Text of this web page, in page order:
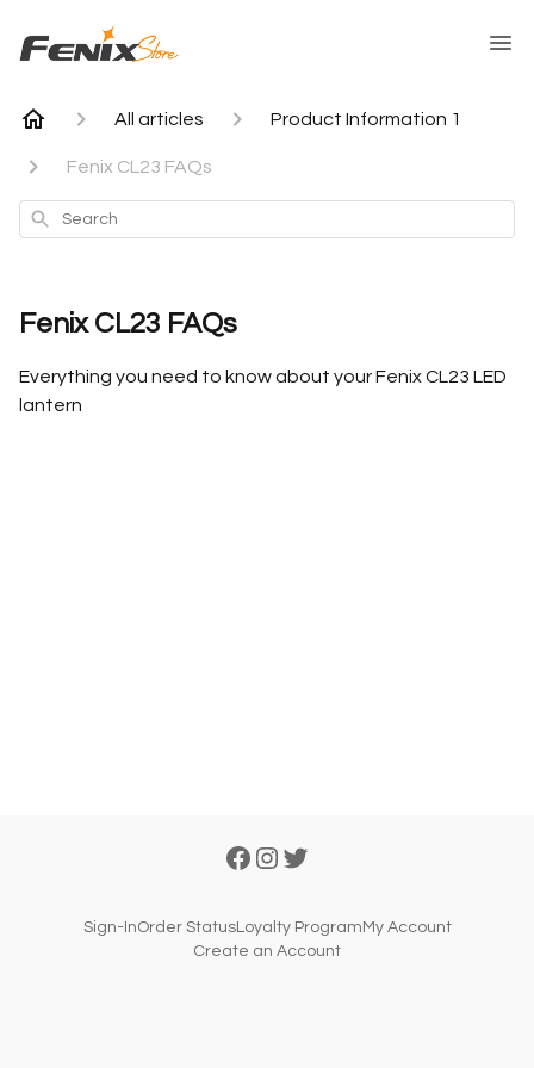
All articles Product Information 1
Fenix CL23 FAQs
Search
Fenix CL23 FAQs
Everything you need to know about your Fenix CL23 LED
lantern
Sign-InOrder StatusLoyalty Program My Account
Create an Account